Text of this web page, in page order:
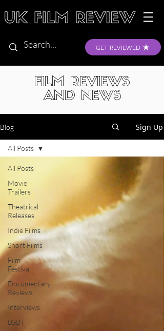
GET REVIEWED
FILM REVIEWS
AND NEWS
Blog Sign Up
All Posts
Movie
Trailers
Theatrical
Releases
Indie Films
Short Films
Film
Festival
Documentary
Reviews
Interviews
LGBT
All Posts